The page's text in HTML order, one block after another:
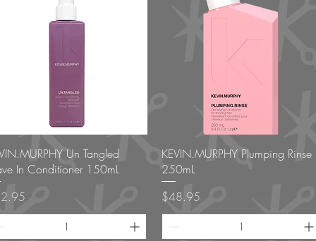
Quick ViewUn Tangled
In Conditioner 150mL
Quick View
KEVIN.MURPHY Plumping Rinse
250mL
Price
$48.95